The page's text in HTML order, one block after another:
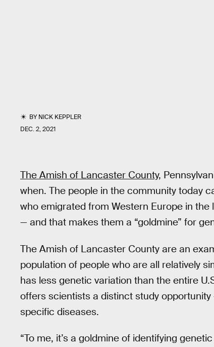
BYNICK KEPPLER
DEC. 2, 2021
The Amish of Lancaster County,
when. The people in the community today
who emigrated from Western Europe in the
— and that makes them a “goldmine” for
The Amish of Lancaster County are an
population of people who are all relatively
has less genetic variation than the entire
offers scientists a distinct study
specific diseases.
“To me, it’s a goldmine of identifying